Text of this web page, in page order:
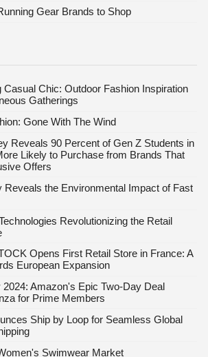
Gear Brands to Shop
Casual Chic: Outdoor Fashion Inspiration
Gatherings
Gone With The Wind
Reveals 90 Percent of Gen Z Students in
Likely to Purchase from Brands That
Offers
Reveals the Environmental Impact of Fast
Revolutionizing the Retail
Opens First Retail Store in France: A
European Expansion
2024: Amazon's Epic Two-Day Deal
for Prime Members
Ship by Loop for Seamless Global
Swimwear Market